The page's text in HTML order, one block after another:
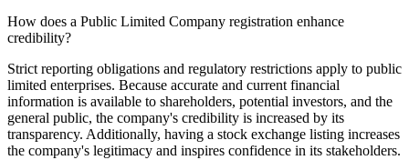
How does a Public Limited Company registration enhance
credibility?
Strict reporting obligations and regulatory restrictions apply to public
limited enterprises. Because accurate and current financial
information is available to shareholders, potential investors, and the
general public, the company's credibility is increased by its
transparency. Additionally, having a stock exchange listing increases
the company's legitimacy and inspires confidence in its stakeholders.